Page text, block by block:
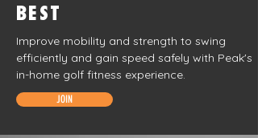
BEST
Improve mobility and strength to swing
efficiently and gain speed safely with Peak's
in-home golf fitness experience.
JOIN